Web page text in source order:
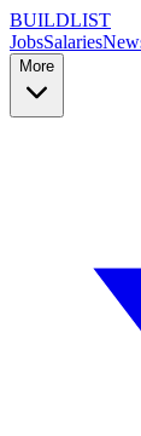
BUILDLIST
JobsSalaries
More